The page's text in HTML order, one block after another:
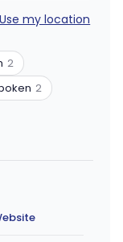
Use my location
2
2